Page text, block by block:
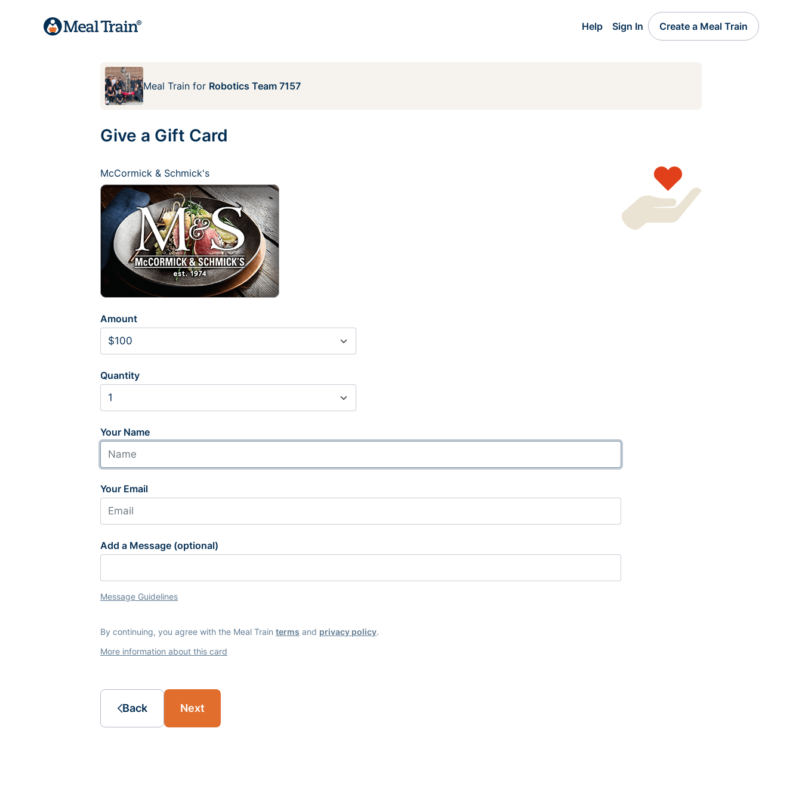
Help Sign In Create a Meal Train
Meal Train for Robotics Team 7157
Give a Gift Card
McCormick & Schmick's
Amount
Quantity
Your Name
Your Email
Add a Message (optional)
Message Guidelines
By continuing, you agree with the Meal Train terms and privacy policy.
More information about this card
Back Next